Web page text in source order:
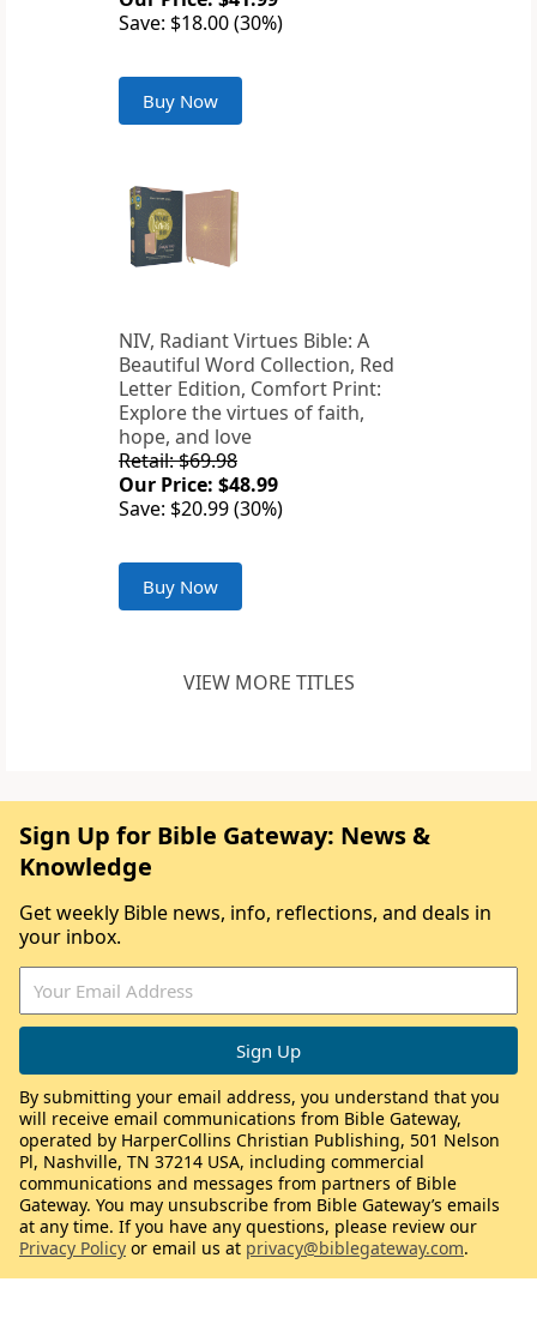
Save: $18.00 (30%)
Buy Now
NIV, Radiant Virtues Bible: A
Beautiful Word Collection, Red
Letter Edition, Comfort Print:
Explore the virtues of faith,
hope, and love
Retail: $69.98
Our Price: $48.99
Save: $20.99 (30%)
Buy Now
VIEW MORE TITLES
Sign Up for Bible Gateway: News &
Knowledge
Get weekly Bible news, info, reflections, and deals in
your inbox.
By submitting your email address, you understand that you
will receive email communications from Bible Gateway,
operated by HarperCollins Christian Publishing, 501 Nelson
Pl, Nashville, TN 37214 USA, including commercial
communications and messages from partners of Bible
Gateway. You may unsubscribe from Bible Gateway’s emails
at any time. If you have any questions, please review our
Privacy Policy or email us at privacy@biblegateway.com.